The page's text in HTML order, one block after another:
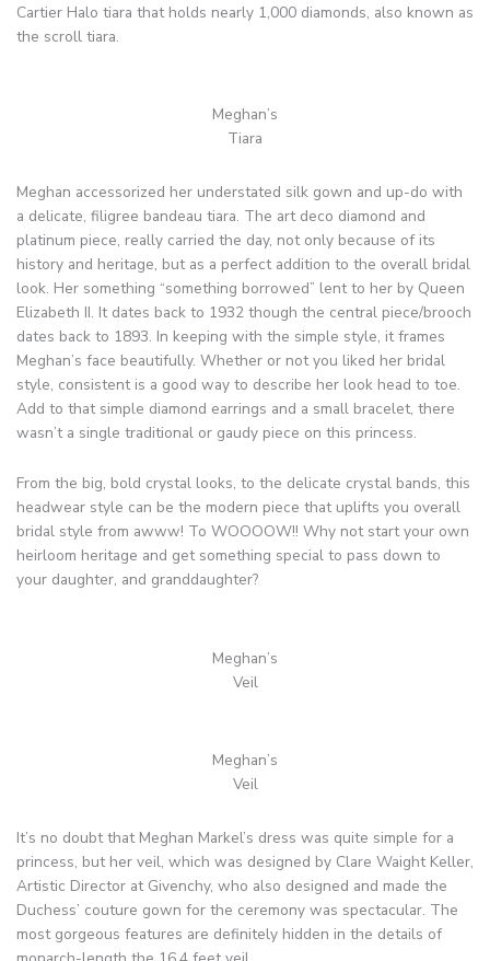
Cartier Halo tiara that holds nearly 1,000 diamonds, also known as
the scroll tiara.
Meghan’s
Tiara
Meghan accessorized her understated silk gown and up-do with
a delicate, filigree bandeau tiara. The art deco diamond and
platinum piece, really carried the day, not only because of its
history and heritage, but as a perfect addition to the overall bridal
look. Her something “something borrowed” lent to her by Queen
Elizabeth II. It dates back to 1932 though the central piece/brooch
dates back to 1893. In keeping with the simple style, it frames
Meghan’s face beautifully. Whether or not you liked her bridal
style, consistent is a good way to describe her look head to toe.
Add to that simple diamond earrings and a small bracelet, there
wasn’t a single traditional or gaudy piece on this princess.
From the big, bold crystal looks, to the delicate crystal bands, this
headwear style can be the modern piece that uplifts you overall
bridal style from awww! To WOOOOW!! Why not start your own
heirloom heritage and get something special to pass down to
your daughter, and granddaughter?
Meghan’s
Veil
Meghan’s
Veil
It’s no doubt that Meghan Markel’s dress was quite simple for a
princess, but her veil, which was designed by Clare Waight Keller,
Artistic Director at Givenchy, who also designed and made the
Duchess’ couture gown for the ceremony was spectacular. The
most gorgeous features are definitely hidden in the details of